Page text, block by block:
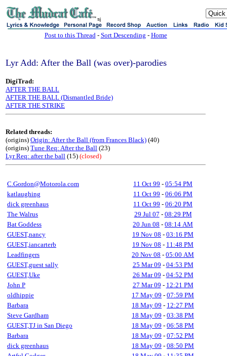
sj
Post to this Thread- Sort Descending - Home
Lyr Add: After the Ball (was over)-parodies
DigiTrad:
AFTER THE BALL
AFTER THE BALL (Dismantled Bride)
AFTER THE STRIKE
Related threads:
(origins) Origin: After the Ball (from Frances Black) (40)
(origins) Tune Req: After the Ball (23)
Lyr Req: after the ball (15) (closed)
C.Gordon@Motorola.com 11 Oct 99 - 05:54 PM
katlaughing
11 Oct 99 - 06:06 PM
dick greenhaus
11 Oct 99 - 06:20 PM
The Walrus
29 Jul 07 - 08:29 PM
Bat Goddess
20 Jun 08 - 08:14 AM
GUEST,nancy
19 Nov 08 - 03:16 PM
GUEST,iancarterb
19 Nov 08 - 11:48 PM
Leadfingers
20 Nov 08 - 05:00 AM
GUEST,guest sally
25 Mar 09 - 04:53 PM
GUEST,Uke
26 Mar 09 - 04:52 PM
John P
27 Mar 09 - 12:21 PM
oldhippie
17 May 09 - 07:59 PM
Barbara
18 May 09 - 12:27 PM
Steve Gardham
18 May 09 - 03:38 PM
GUEST,TJ in San Diego
18 May 09 - 06:58 PM
Barbara
18 May 09 - 07:52 PM
dick greenhaus
18 May 09 - 08:50 PM